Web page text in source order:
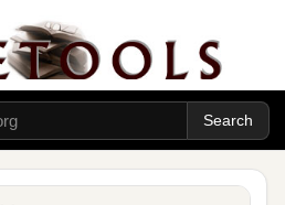
a place for My people
them, that they may dwell
and move no more; nor
oppress them
‡
commanded judges